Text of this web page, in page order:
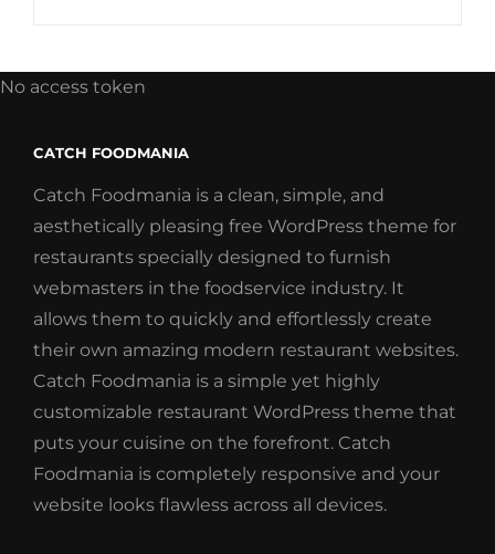
No access token
CATCH FOODMANIA
Catch Foodmania is a clean, simple, and
aesthetically pleasing free WordPress theme for
restaurants specially designed to furnish
webmasters in the foodservice industry. It
allows them to quickly and effortlessly create
their own amazing modern restaurant websites.
Catch Foodmania is a simple yet highly
customizable restaurant WordPress theme that
puts your cuisine on the forefront. Catch
Foodmania is completely responsive and your
website looks flawless across all devices.